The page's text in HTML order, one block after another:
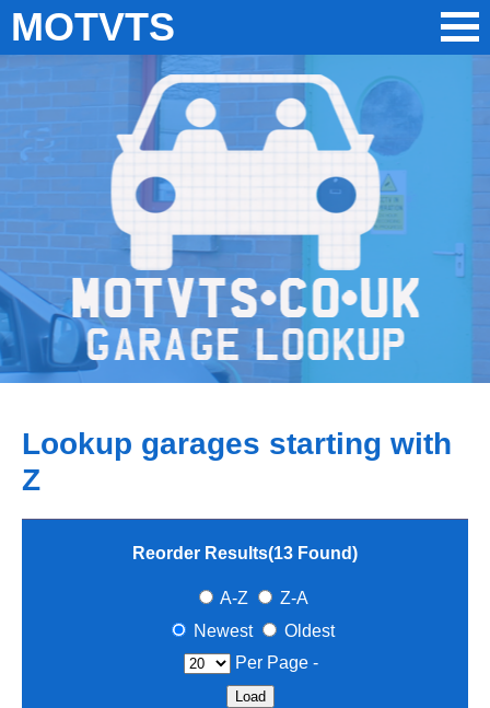
MOTVTS
Lookup garages starting with
Z
Reorder Results(13 Found)
A-Z
Z-A
Newest
Oldest
Per Page -